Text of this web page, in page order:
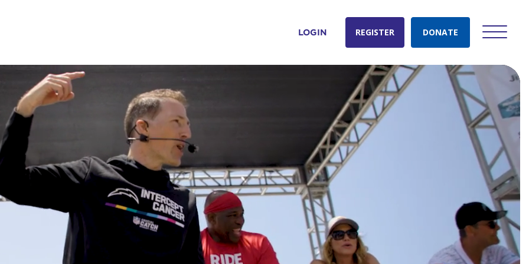
LOGIN REGISTER DONATE